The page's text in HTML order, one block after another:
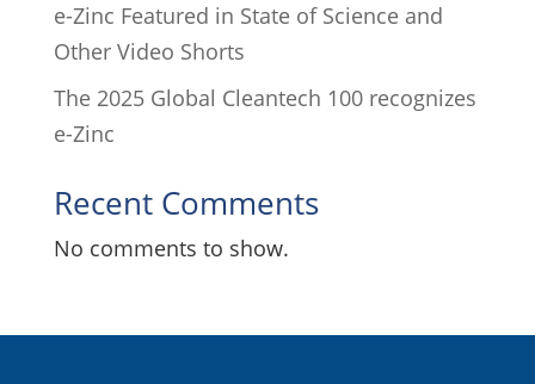
e-Zinc Featured in State of Science and
Other Video Shorts
The 2025 Global Cleantech 100 recognizes
e-Zinc
Recent Comments
No comments to show.